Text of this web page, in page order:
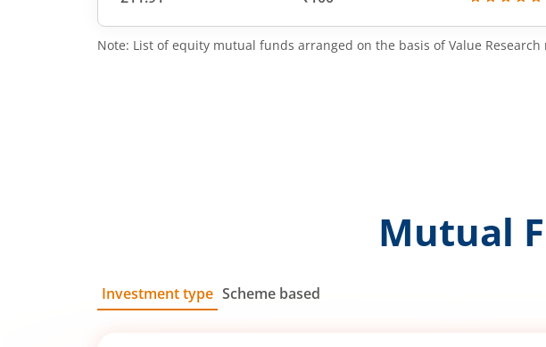
Note: List of equity mutual funds arranged on the basis of Value
Mutual
Investment type Scheme based